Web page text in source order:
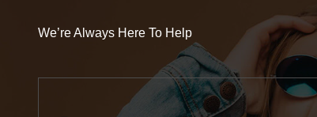
We’re Always Here To Help